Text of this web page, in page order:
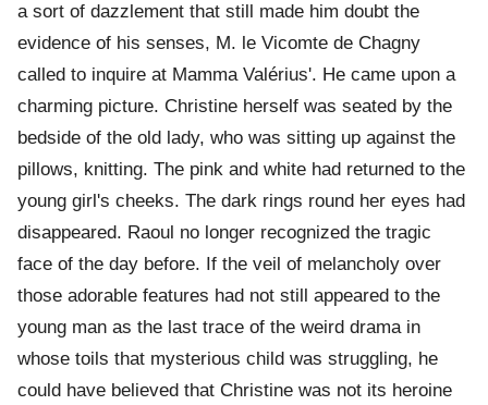
a sort of dazzlement that still made him doubt the
evidence of his senses, M. le Vicomte de Chagny
called to inquire at Mamma Valérius'. He came upon a
charming picture. Christine herself was seated by the
bedside of the old lady, who was sitting up against the
pillows, knitting. The pink and white had returned to the
young girl's cheeks. The dark rings round her eyes had
disappeared. Raoul no longer recognized the tragic
face of the day before. If the veil of melancholy over
those adorable features had not still appeared to the
young man as the last trace of the weird drama in
whose toils that mysterious child was struggling, he
could have believed that Christine was not its heroine